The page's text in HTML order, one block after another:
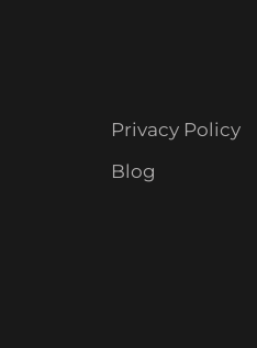
Privacy Policy
Blog